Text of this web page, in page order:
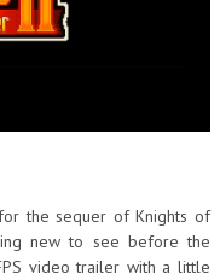
the sequer of Knights of
new to see before the
video trailer with a little